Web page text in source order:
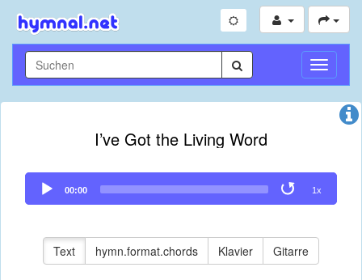
I’ve Got the Living Word
Audio
Player
00:00 1x
Text hymn.format.chords Klavier Gitarre